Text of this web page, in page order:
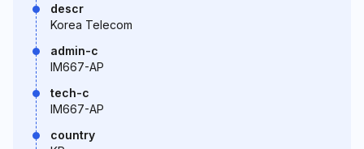
descr
Korea Telecom
admin-c
IM667-AP
tech-c
IM667-AP
country